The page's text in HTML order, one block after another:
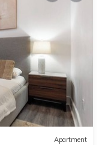
Apartment